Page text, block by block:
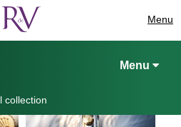
Menu
Menu
collection